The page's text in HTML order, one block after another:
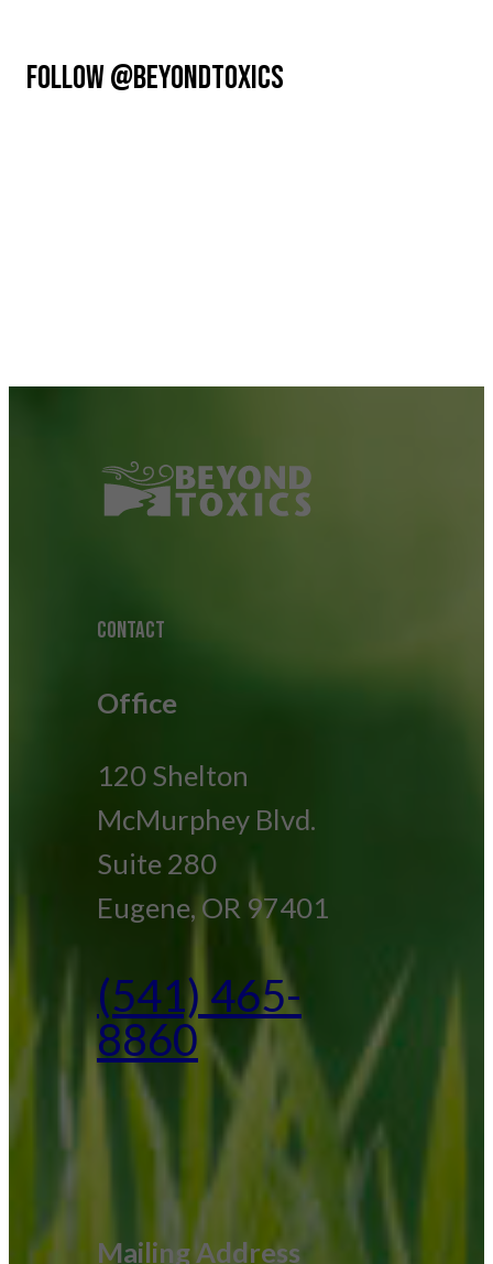
FOLLOW @BEYONDTOXICS
CONTACT
Office
120 Shelton
McMurphey Blvd.
Suite 280
Eugene, OR 97401
(541) 465-
8860
Mailing Address